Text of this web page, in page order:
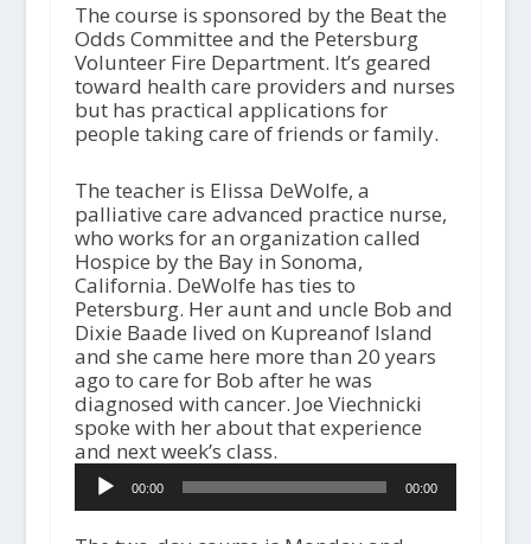
The course is sponsored by the Beat the
Odds Committee and the Petersburg
Volunteer Fire Department. It’s geared
toward health care providers and nurses
but has practical applications for
people taking care of friends or family.
The teacher is Elissa DeWolfe, a
palliative care advanced practice nurse,
who works for an organization called
Hospice by the Bay in Sonoma,
California. DeWolfe has ties to
Petersburg. Her aunt and uncle Bob and
Dixie Baade lived on Kupreanof Island
and she came here more than 20 years
ago to care for Bob after he was
diagnosed with cancer. Joe Viechnicki
spoke with her about that experience
and next week’s class.
00:00 00:00